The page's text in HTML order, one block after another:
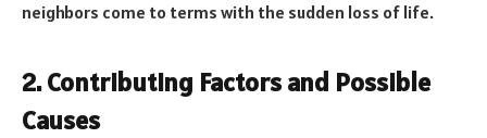
neighbors come to terms with the sudden loss of life.
2. Contributing Factors and Possible
Causes